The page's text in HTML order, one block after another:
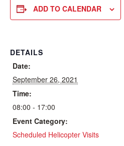
ADD TO CALENDAR
DETAILS
Date:
September 26, 2021
Time:
08:00 - 17:00
Event Category:
Scheduled Helicopter Visits